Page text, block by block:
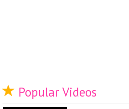
Popular Videos